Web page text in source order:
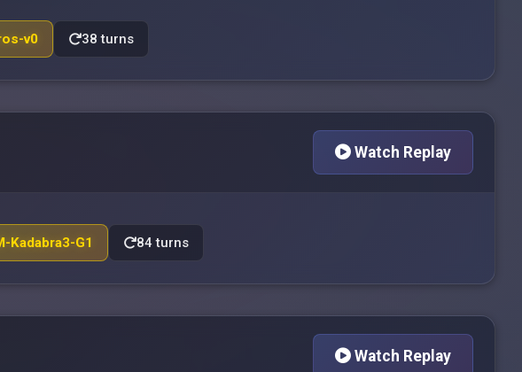
v0 38 turns
Watch Replay
Kadabra3-G1 84 turns
Watch Replay